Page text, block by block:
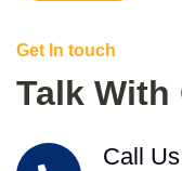
Get In touch
Talk With
Call Us